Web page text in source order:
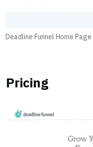
Deadline Funnel Home Page
Pricing